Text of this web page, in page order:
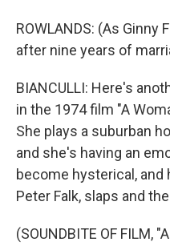
ROWLANDS: (As Ginny
after nine years of
BIANCULLI: Here's
in the 1974 film "A
She plays a suburban
and she's having an
become hysterical, and
Peter Falk, slaps and
(SOUNDBITE OF FILM,